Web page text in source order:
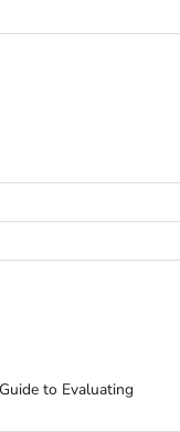
to Evaluating